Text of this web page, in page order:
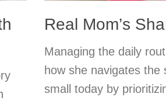
Real Mom’s
Managing the daily
how she navigates
small today by